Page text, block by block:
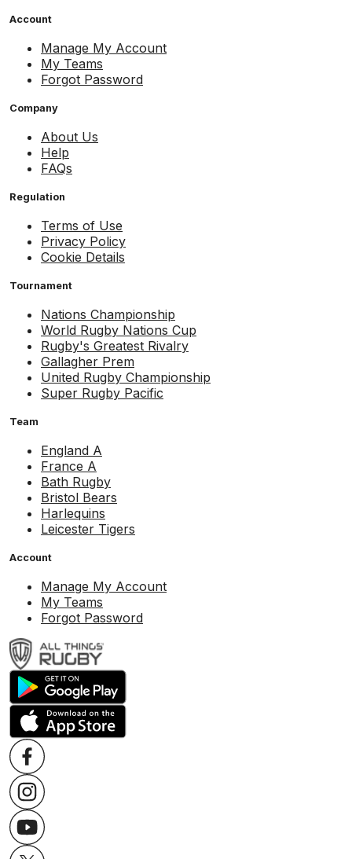
Account
Manage My Account
My Teams
Forgot Password
Company
About Us
Help
FAQs
Regulation
Terms of Use
Privacy Policy
Cookie Details
Tournament
Nations Championship
World Rugby Nations Cup
Rugby's Greatest Rivalry
Gallagher Prem
United Rugby Championship
Super Rugby Pacific
Team
England A
France A
Bath Rugby
Bristol Bears
Harlequins
Leicester Tigers
Account
Manage My Account
My Teams
Forgot Password